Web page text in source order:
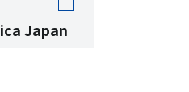
Japan